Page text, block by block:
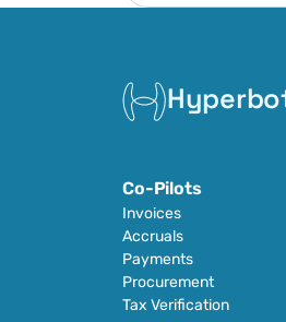
Co-Pilots
Invoices
Accruals
Payments
Procurement
Tax Verification